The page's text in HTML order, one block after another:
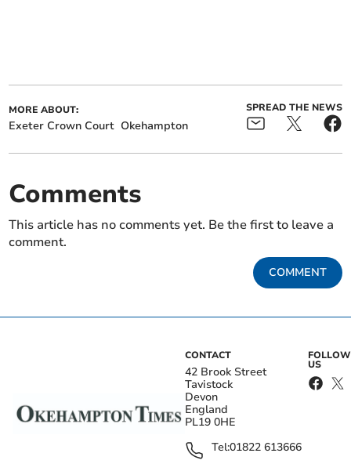
MORE ABOUT:
Exeter Crown Court Okehampton
SPREAD THE NEWS
Comments
This article has no comments yet. Be the first to leave a
comment.
COMMENT
CONTACT
42 Brook Street
Tavistock
Devon
England
PL19 0HE
Tel:01822 613666
FOLLOW
US